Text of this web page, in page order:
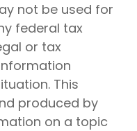
not be used for
federal tax
or tax
This
produced by
on a topic